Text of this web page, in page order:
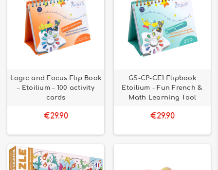
Logic and Focus Flip Book
– Etoilium – 100 activity
cards
€29.90
GS-CP-CE1 Flipbook
Etoilium - Fun French &
Math Learning Tool
€29.90